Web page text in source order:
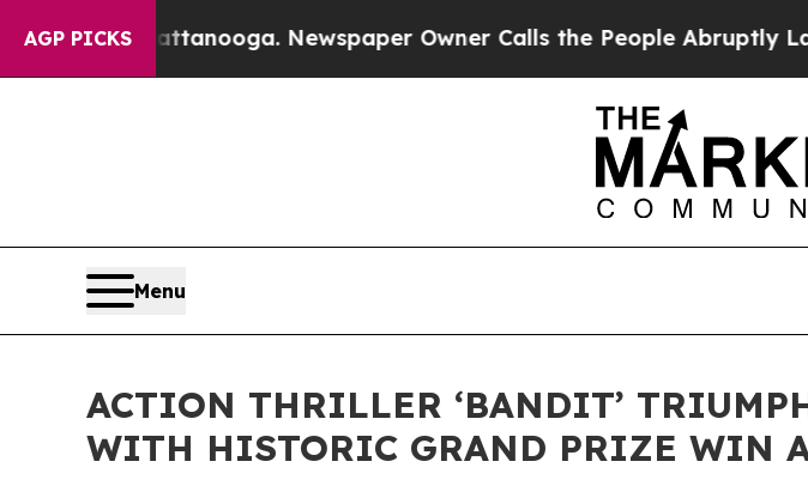
AGP PICKS Newspaper Owner Calls the People Abruptly Laid off
Menu
ACTION THRILLER ‘BANDIT’
WITH HISTORIC GRAND PRIZE WIN